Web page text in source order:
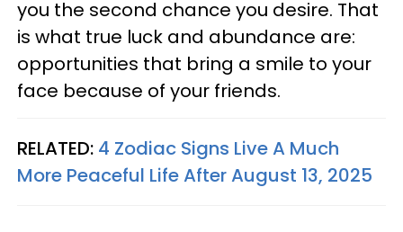
you the second chance you desire. That
is what true luck and abundance are:
opportunities that bring a smile to your
face because of your friends.
RELATED: 4 Zodiac Signs Live A Much
More Peaceful Life After August 13, 2025